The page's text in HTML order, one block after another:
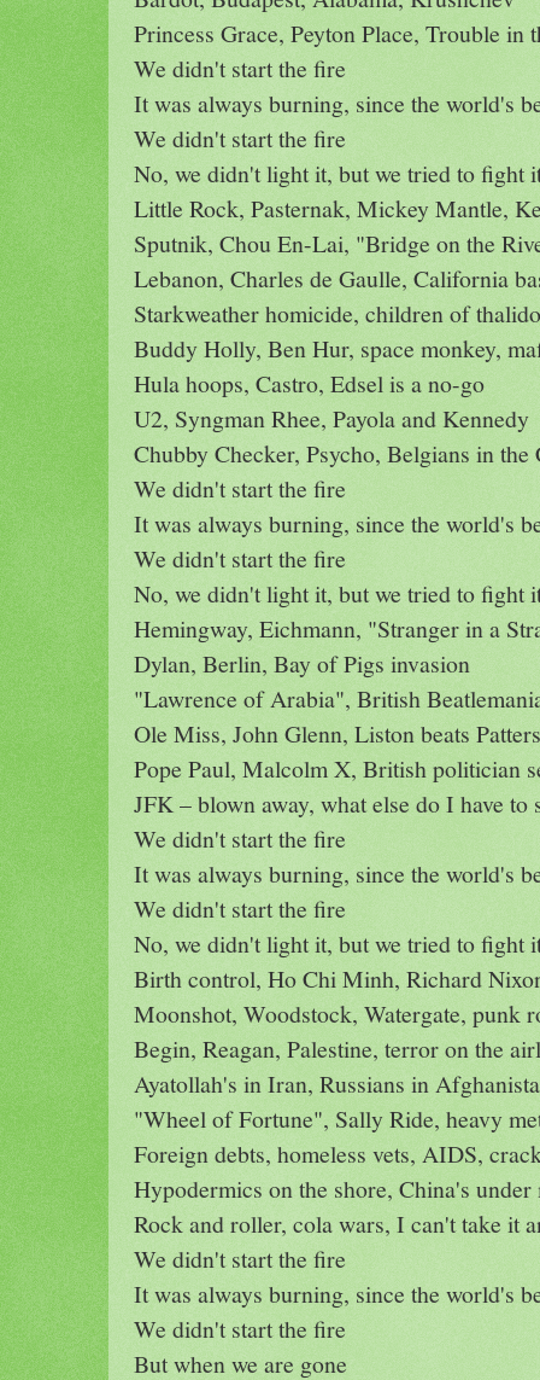
Princess Grace, Peyton Place, Trouble in
We didn't start the fire
It was always burning, since the world's
We didn't start the fire
No, we didn't light it, but we tried to fight
Little Rock, Pasternak, Mickey Mantle,
Sputnik, Chou En-Lai, "Bridge on the
Lebanon, Charles de Gaulle, California
Starkweather homicide, children of
Buddy Holly, Ben Hur, space monkey,
Hula hoops, Castro, Edsel is a no-go
U2, Syngman Rhee, Payola and Kennedy
Chubby Checker, Psycho, Belgians in the
We didn't start the fire
It was always burning, since the world's
We didn't start the fire
No, we didn't light it, but we tried to fight
Hemingway, Eichmann, "Stranger in a
Dylan, Berlin, Bay of Pigs invasion
"Lawrence of Arabia", British
Ole Miss, John Glenn, Liston beats
Pope Paul, Malcolm X, British politician
JFK – blown away, what else do I have to
We didn't start the fire
It was always burning, since the world's
We didn't start the fire
No, we didn't light it, but we tried to fight
Birth control, Ho Chi Minh, Richard
Moonshot, Woodstock, Watergate, punk
Begin, Reagan, Palestine, terror on the
Ayatollah's in Iran, Russians in
"Wheel of Fortune", Sally Ride, heavy
Foreign debts, homeless vets, AIDS,
Hypodermics on the shore, China's
Rock and roller, cola wars, I can't take it
We didn't start the fire
It was always burning, since the world's
We didn't start the fire
But when we are gone